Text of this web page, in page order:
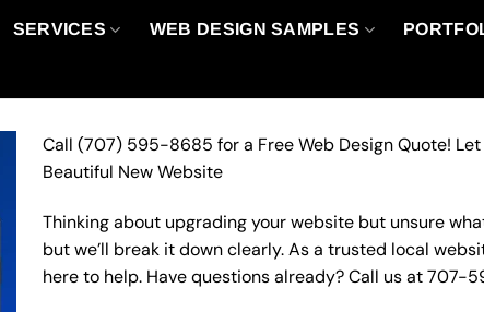
SERVICES WEB DESIGN SAMPLES
Call (707) 595-8685 for a Free Web Design Quote!
Beautiful New Website
Thinking about upgrading your website but unsure
but we’ll break it down clearly. As a trusted local
here to help. Have questions already? Call us at707-